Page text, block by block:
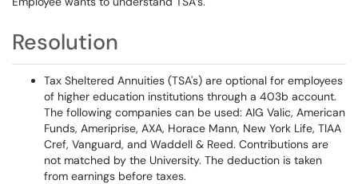
Resolution
Tax Sheltered Annuities (TSA's) are optional for employees
of higher education institutions through a 403b account.
The following companies can be used: AIG Valic, American
Funds, Ameriprise, AXA, Horace Mann, New York Life, TIAA
Cref, Vanguard, and Waddell & Reed. Contributions are
not matched by the University. The deduction is taken
from earnings before taxes.